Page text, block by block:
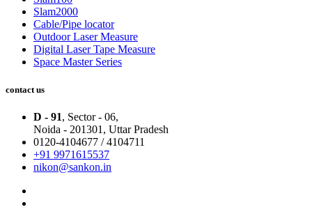
Slam2000
Cable/Pipe locator
Outdoor Laser Measure
Digital Laser Tape Measure
Space Master Series
contact us
D - 91, Sector - 06,
Noida - 201301, Uttar Pradesh
0120-4104677 / 4104711
+91 9971615537
nikon@sankon.in